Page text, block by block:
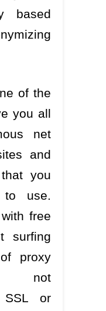
based
of the
you all
net
and
you
use.
free
surfing
proxy
not
SSL or